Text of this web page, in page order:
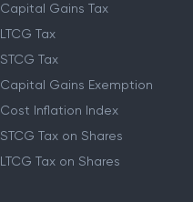
Capital Gains Tax
LTCG Tax
STCG Tax
Capital Gains Exemption
Cost Inflation Index
STCG Tax on Shares
LTCG Tax on Shares